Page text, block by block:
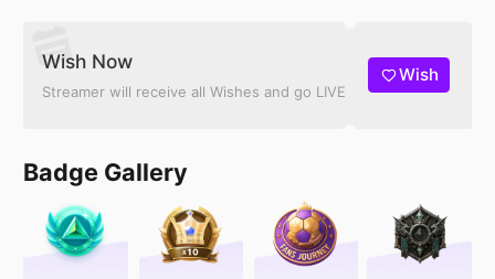
Wish Now
Streamer will receive all Wishes and go LIVE
Wish
Badge Gallery